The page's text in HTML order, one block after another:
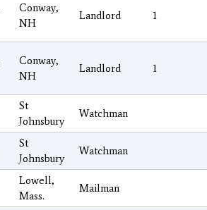
Conway,
NH
Landlord 1
Conway,
NH
Landlord 1
St
Johnsbury
Watchman
St
Johnsbury
Watchman
Lowell,
Mass.
Mailman